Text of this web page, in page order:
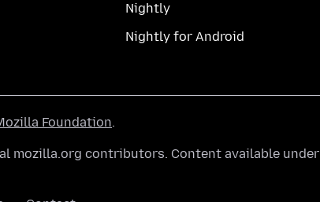
Nightly
Nightly for Android
Foundation.
mozilla.org contributors. Content available under